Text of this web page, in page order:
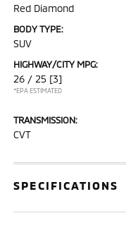
Red Diamond
BODY TYPE:
SUV
HIGHWAY/CITY MPG:
26 / 25 [3]
*EPA ESTIMATED
TRANSMISSION:
CVT
SPECIFICATIONS